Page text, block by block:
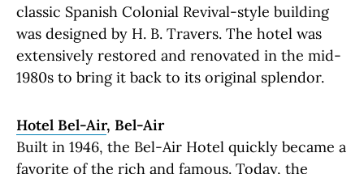
classic Spanish Colonial Revival-style building
was designed by H. B. Travers. The hotel was
extensively restored and renovated in the mid-
1980s to bring it back to its original splendor.
Hotel Bel-Air, Bel-Air
Built in 1946, the Bel-Air Hotel quickly became a
favorite of the rich and famous. Today, the